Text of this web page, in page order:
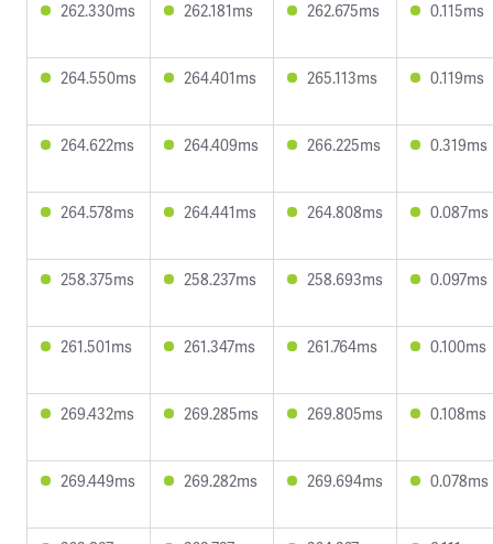
262.330ms 262.181ms 262.675ms 0.115ms
264.550ms 264.401ms 265.113ms 0.119ms
264.622ms 264.409ms 266.225ms 0.319ms
264.578ms 264.441ms 264.808ms 0.087ms
258.375ms 258.237ms 258.693ms 0.097ms
261.501ms 261.347ms 261.764ms 0.100ms
269.432ms 269.285ms 269.805ms 0.108ms
269.449ms 269.282ms 269.694ms 0.078ms